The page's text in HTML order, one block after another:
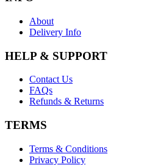
About
Delivery Info
HELP & SUPPORT
Contact Us
FAQs
Refunds & Returns
TERMS
Terms & Conditions
Privacy Policy